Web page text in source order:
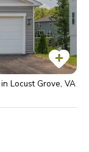
in Locust Grove, VA